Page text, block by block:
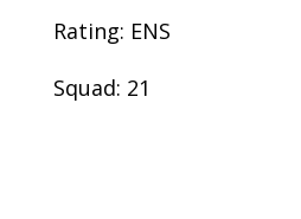
Rating: ENS
Squad: 21